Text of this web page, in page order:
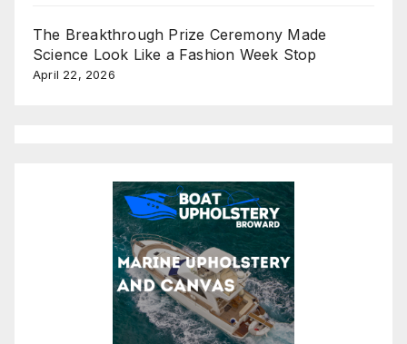
The Breakthrough Prize Ceremony Made
Science Look Like a Fashion Week Stop
April 22, 2026